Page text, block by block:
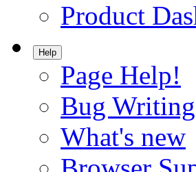
Product
Help
Page Help!
Bug
What's new